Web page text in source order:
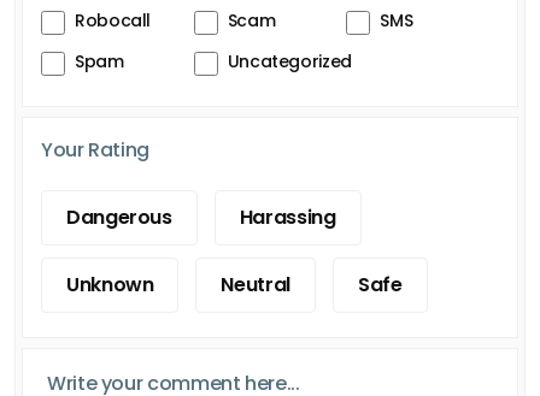
Robocall
Scam
SMS
Spam
Uncategorized
Your Rating
Dangerous Harassing
Unknown Neutral Safe